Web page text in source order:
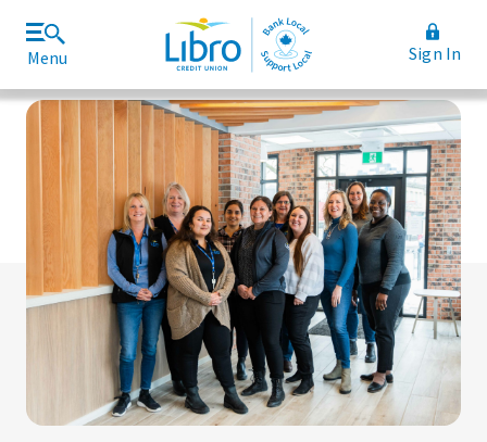
Menu Sign In
Rates and Fees